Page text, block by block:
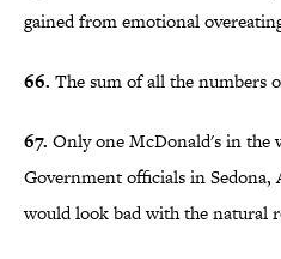
gained from emotional
66. The sum of all the numbers
67. Only one McDonald's in the
Government officials in
would look bad with the natural